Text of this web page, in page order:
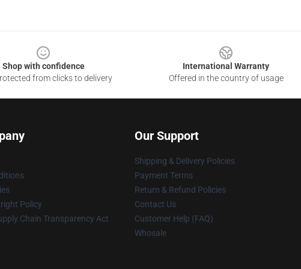
Shop with confidence
from clicks to delivery
International Warranty
Offered in the country of usage
Policy
Chain Transparency Act
Our Support
Shipping & Delivery Policies
Payment Terms
Return & Refund Policies
Contact Us
Customer Help (FAQ)
Whosale